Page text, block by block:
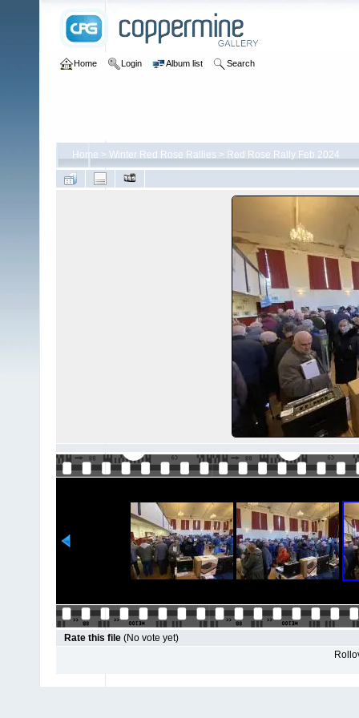
Home Login Album list Search
Home > Winter Red Rose Rallies > Red Rose Rally Feb 2024
Rate this file (No vote yet)